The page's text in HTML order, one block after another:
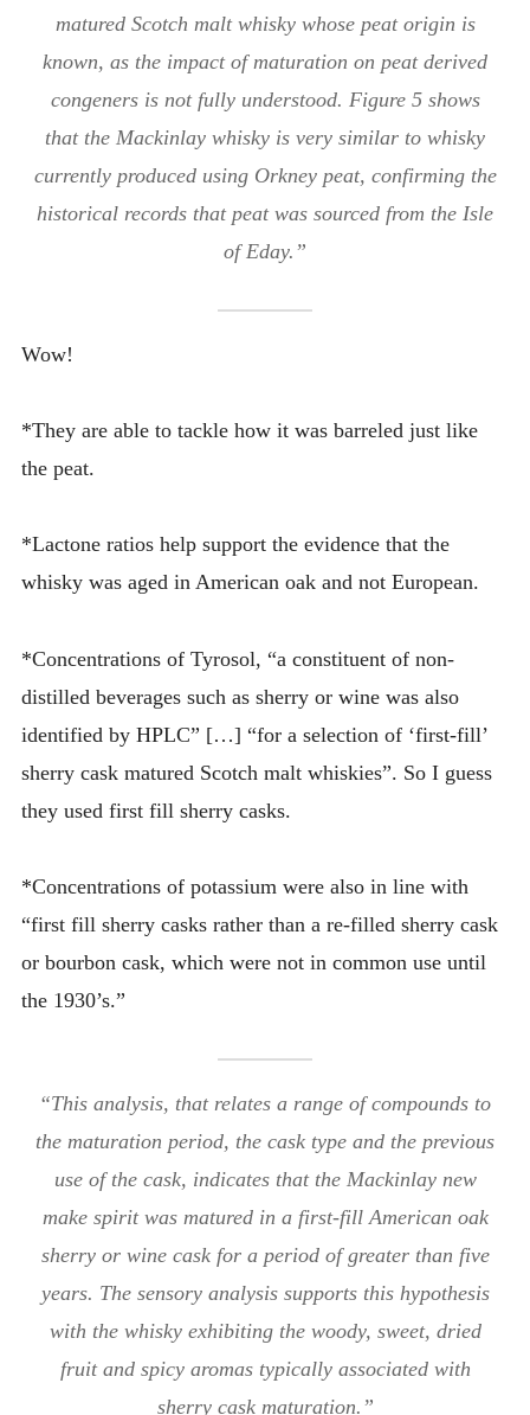
matured Scotch malt whisky whose peat origin is
known, as the impact of maturation on peat derived
congeners is not fully understood. Figure 5 shows
that the Mackinlay whisky is very similar to whisky
currently produced using Orkney peat, confirming the
historical records that peat was sourced from the Isle
of Eday.”
Wow!
*They are able to tackle how it was barreled just like
the peat.
*Lactone ratios help support the evidence that the
whisky was aged in American oak and not European.
*Concentrations of Tyrosol, “a constituent of non-
distilled beverages such as sherry or wine was also
identified by HPLC” […] “for a selection of ‘first-fill’
sherry cask matured Scotch malt whiskies”. So I guess
they used first fill sherry casks.
*Concentrations of potassium were also in line with
“first fill sherry casks rather than a re-filled sherry cask
or bourbon cask, which were not in common use until
the 1930’s.”
“This analysis, that relates a range of compounds to
the maturation period, the cask type and the previous
use of the cask, indicates that the Mackinlay new
make spirit was matured in a first-fill American oak
sherry or wine cask for a period of greater than five
years. The sensory analysis supports this hypothesis
with the whisky exhibiting the woody, sweet, dried
fruit and spicy aromas typically associated with
sherry cask maturation.”